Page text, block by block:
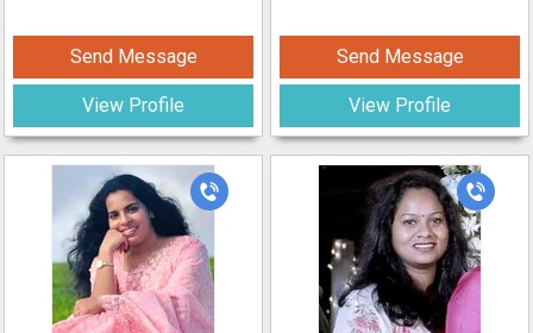
Send Message
View Profile
Send Message
View Profile